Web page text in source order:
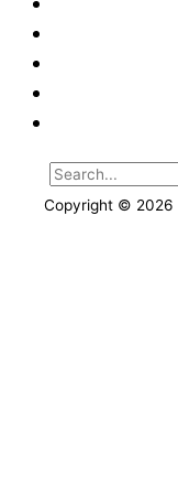
If?’
Before
‘What
Now?’
Search
for:
Copyright © 2026